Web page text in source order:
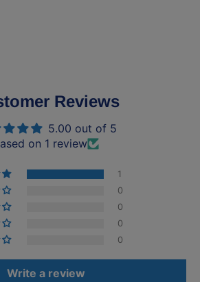
Reviews
5.00 out of 5
on 1 review
1
0
0
0
0
Write a review